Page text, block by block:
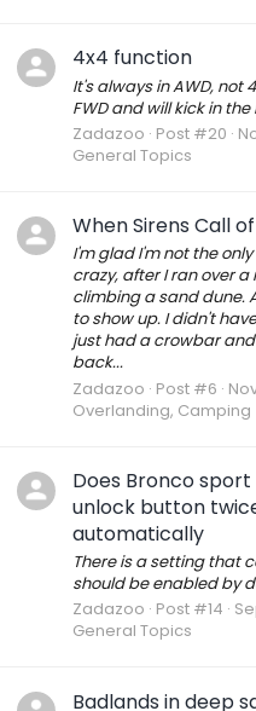
4x4 function
It's always in AWD, not
FWD and will kick in
Zadazoo Post #20
General Topics
When Sirens Call
I'm glad I'm not the
crazy, after I ran over
climbing a sand dune.
to show up. I didn't
just had a crowbar
back...
Zadazoo Post #6
Overlanding, Camping
Does Bronco
unlock button
automatically
There is a setting that
should be enabled by
Zadazoo Post #14
General Topics
Badlands in deep